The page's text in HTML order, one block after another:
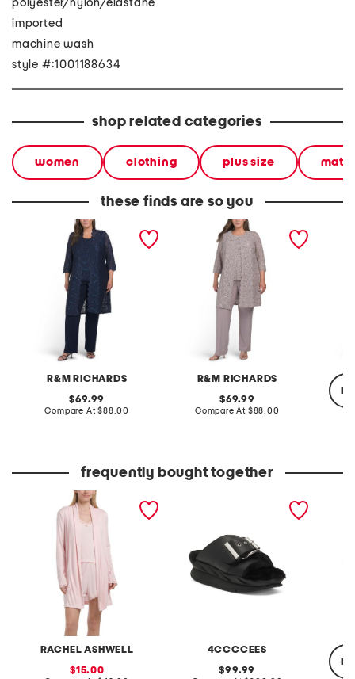
polyester/nylon/elastane
imported
machine wash
style #:1001188634
shop related categories
women clothing plus size
these finds are so you
R&M RICHARDS
plus 3pc scalloped lace
duster tank and pants set
original
price:
69.99
Compare At compare
$88.00
R&M RICHARDS
plus 3pc duster top and
pants set with collar
original
price:
69.99
Compare At compare
$88.00
frequently bought together
RACHEL ASHWELL
3pc tank shorts and long
cardigan set
sale
15.00
4CCCCEES
original
99.99